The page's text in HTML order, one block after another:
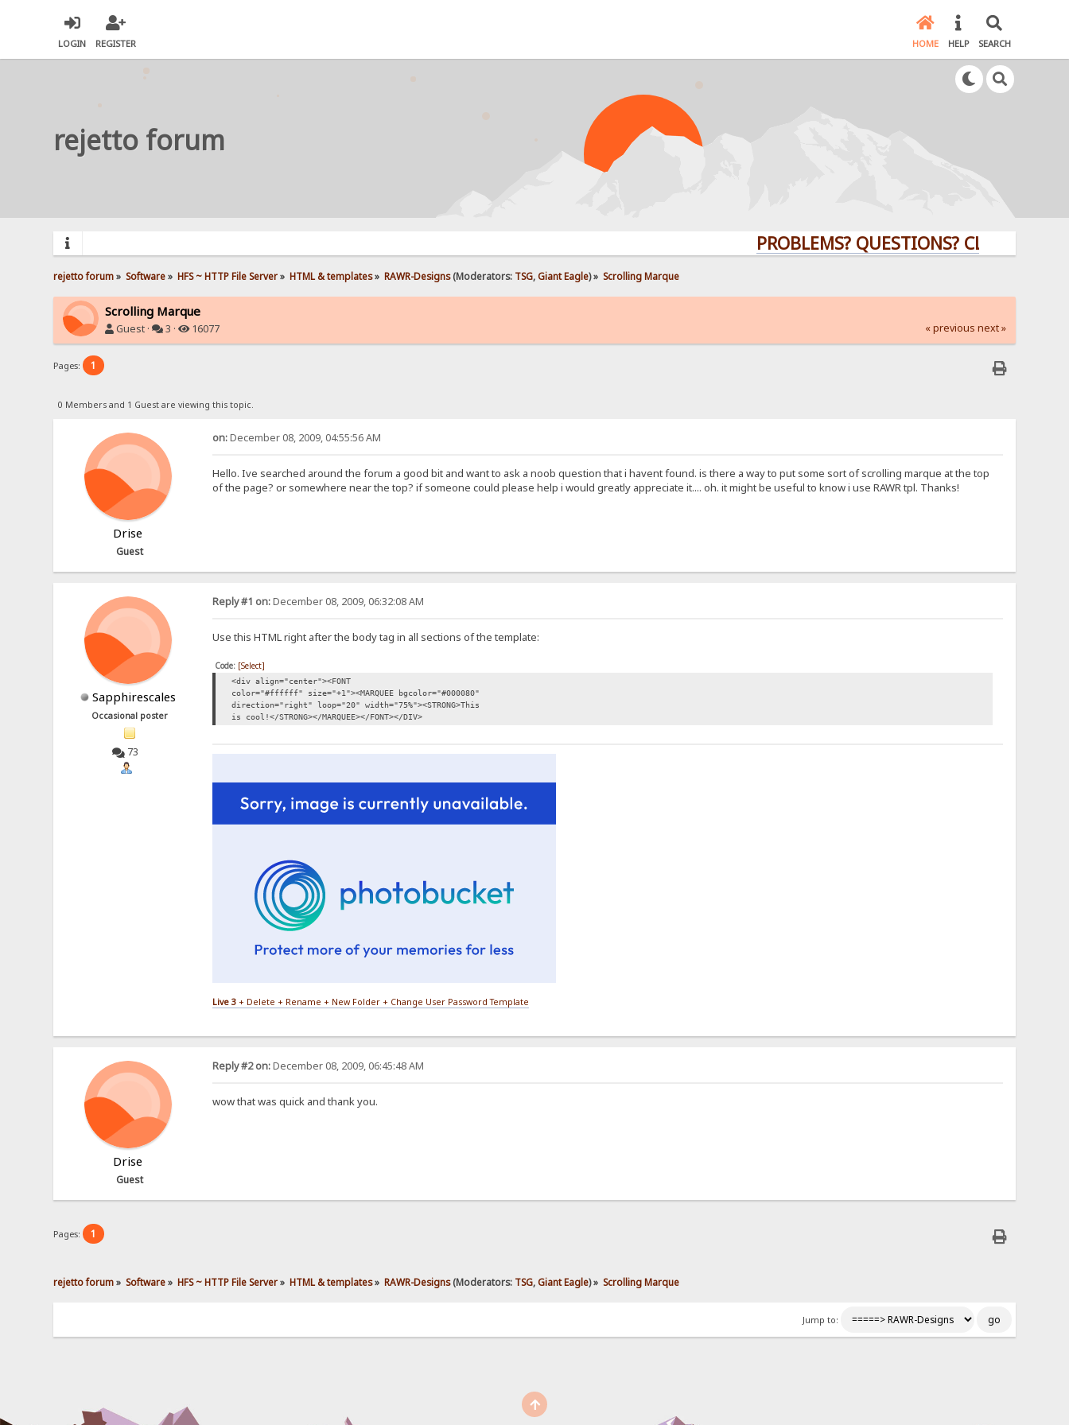
LOGIN REGISTER HOME HELP SEARCH
rejetto forum
PROBLEMS? QUESTIONS? CLICK HERE!
rejetto forum» Software» HFS ~ HTTP File Server» HTML & templates» RAWR-Designs(Moderators: TSG,Giant Eagle) » Scrolling Marque
Scrolling Marque
Guest · 3 · 16077 « previous next »
Pages: 1
0 Members and 1 Guest are viewing this topic.
Drise
Guest
on:December 08, 2009, 04:55:56 AM
Hello. Ive searched around the forum a good bit and want to ask a noob question that i havent found. is there a way to put some sort of scrolling marque at the top
of the page? or somewhere near the top? if someone could please help i would greatly appreciate it.... oh. it might be useful to know i use RAWR tpl. Thanks!
Sapphirescales
Occasional poster
73
Reply #1 on:December 08, 2009, 06:32:08 AM
Use this HTML right after the body tag in all sections of the template:
Code: [Select]
<div align="center"><FONT
color="#ffffff" size="+1"><MARQUEE bgcolor="#000080"
direction="right" loop="20" width="75%"><STRONG>This
is cool!</STRONG></MARQUEE></FONT></DIV>
Live 3+ Delete + Rename + New Folder + Change User Password Template
Drise
Guest
Reply #2 on:December 08, 2009, 06:45:48 AM
wow that was quick and thank you.
Pages: 1
rejetto forum» Software» HFS ~ HTTP File Server» HTML & templates» RAWR-Designs(Moderators: TSG,Giant Eagle) » Scrolling Marque
Jump to: